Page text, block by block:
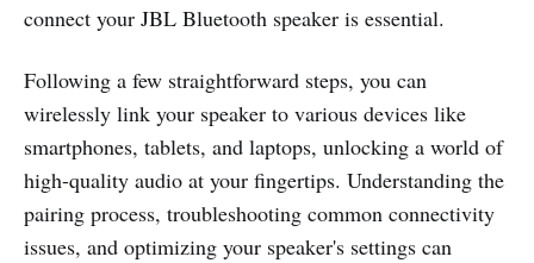
connect your JBL Bluetooth speaker is essential.
Following a few straightforward steps, you can
wirelessly link your speaker to various devices like
smartphones, tablets, and laptops, unlocking a world of
high-quality audio at your fingertips. Understanding the
pairing process, troubleshooting common connectivity
issues, and optimizing your speaker's settings can